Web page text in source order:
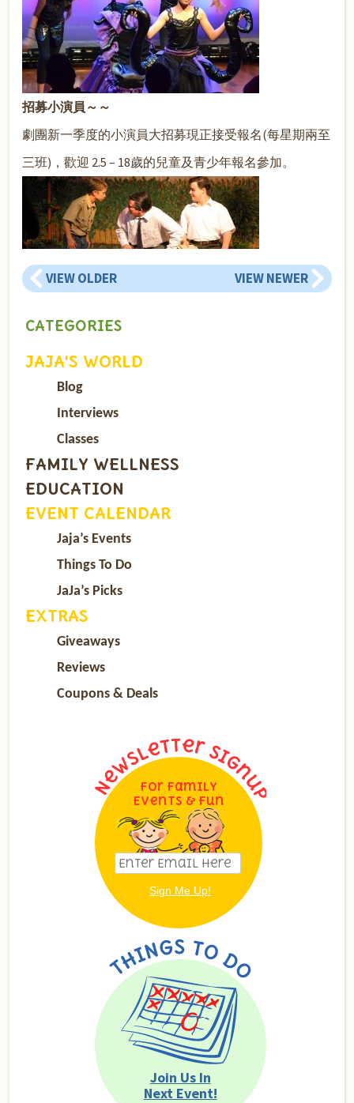
招募小演員～～
劇團新一季度的小演員大招募現正接受報名(每星期兩至
三班)，歡迎 2.5 – 18歲的兒童及青少年報名參加。
VIEW OLDER VIEW NEWER
CATEGORIES
JAJA’S WORLD
Blog
Interviews
Classes
FAMILY WELLNESS
EDUCATION
EVENT CALENDAR
Jaja’s Events
Things To Do
JaJa’s Picks
EXTRAS
Giveaways
Reviews
Coupons & Deals
For Family
Events & Fun
Join Us In
Next Event!